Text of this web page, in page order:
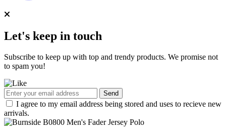
Let's keep in touch
Subscribe to keep up with top and trendy products. We promise not
to spam you!
Send
I agree to my email address being stored and uses to recieve new
arrivals.